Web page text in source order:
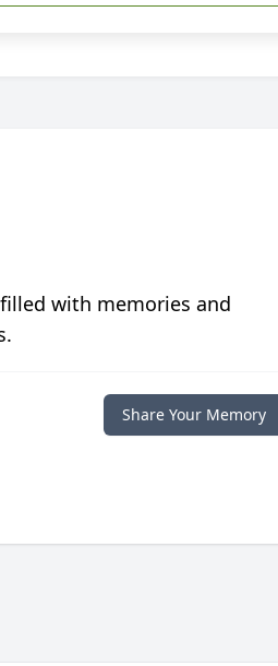
with memories and
Share Your Memory